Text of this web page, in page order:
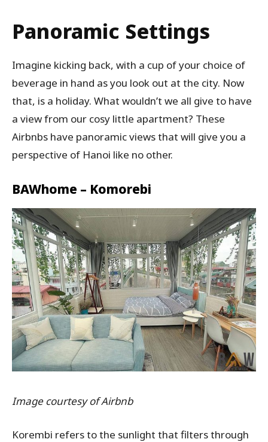
Panoramic Settings
Imagine kicking back, with a cup of your choice of
beverage in hand as you look out at the city. Now
that, is a holiday. What wouldn’t we all give to have
a view from our cosy little apartment? These
Airbnbs have panoramic views that will give you a
perspective of Hanoi like no other.
BAWhome – Komorebi
Image courtesy of Airbnb
Korembi refers to the sunlight that filters through